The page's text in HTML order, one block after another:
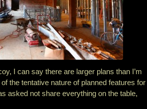
I can say there are larger plans than I’m
the tentative nature of planned features for
asked not share everything on the table,